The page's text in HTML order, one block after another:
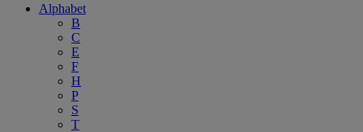
Alphabet
B
C
E
F
H
P
S
T